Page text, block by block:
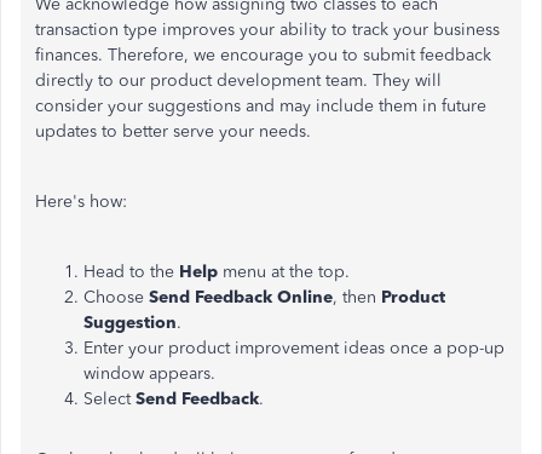
We acknowledge how assigning two classes to each
transaction type improves your ability to track your business
finances. Therefore, we encourage you to submit feedback
directly to our product development team. They will
consider your suggestions and may include them in future
updates to better serve your needs.
Here's how:
Head to the Help menu at the top.
Choose Send Feedback Online, then Product
Suggestion.
Enter your product improvement ideas once a pop-up
window appears.
SelectSend Feedback.